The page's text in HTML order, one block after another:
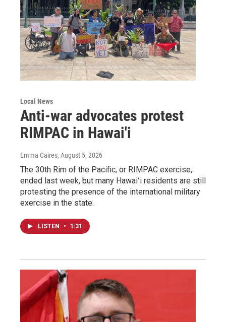
Local News
Anti-war advocates protest
RIMPAC in Hawai'i
Emma Caires, August 5, 2026
The 30th Rim of the Pacific, or RIMPAC exercise,
ended last week, but many Hawaiʻi residents are still
protesting the presence of the international military
exercise in the state.
LISTEN • 1:31